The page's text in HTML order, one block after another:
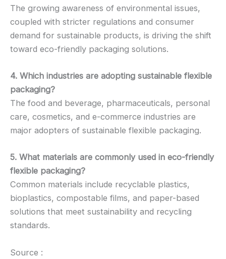
The growing awareness of environmental issues,
coupled with stricter regulations and consumer
demand for sustainable products, is driving the shift
toward eco-friendly packaging solutions.
4. Which industries are adopting sustainable flexible
packaging?
The food and beverage, pharmaceuticals, personal
care, cosmetics, and e-commerce industries are
major adopters of sustainable flexible packaging.
5. What materials are commonly used in eco-friendly
flexible packaging?
Common materials include recyclable plastics,
bioplastics, compostable films, and paper-based
solutions that meet sustainability and recycling
standards.
Source :